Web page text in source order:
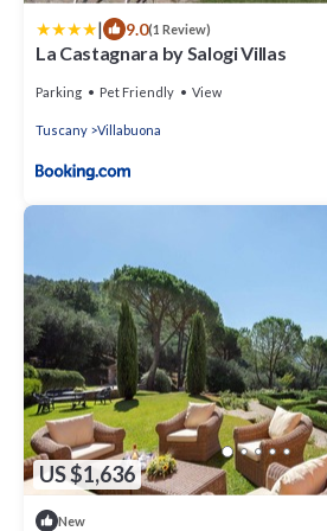
| 9.0(1 Review)
La Castagnara by Salogi Villas
Parking Pet Friendly View
Tuscany Villabuona
US $1,636
New